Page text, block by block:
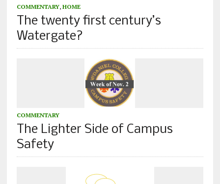
COMMENTARY, HOME
The twenty first century’s
Watergate?
COMMENTARY
The Lighter Side of Campus
Safety